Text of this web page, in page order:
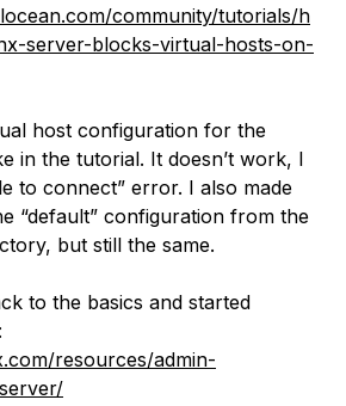
community/tutorials/h
server-blocks-virtual-hosts-on-
host configuration for the
in the tutorial. It doesn’t work, I
to connect” error. I also made
“default” configuration from the
but still the same.
to the basics and started
resources/admin-